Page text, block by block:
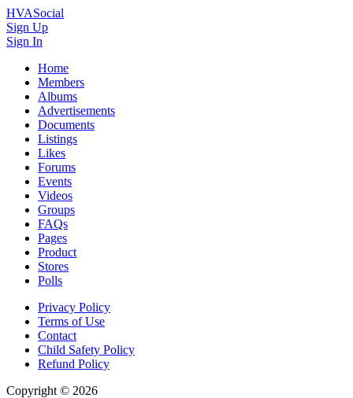
HVASocial
Sign Up
Sign In
Home
Members
Albums
Advertisements
Documents
Listings
Likes
Forums
Events
Videos
Groups
FAQs
Pages
Product
Stores
Polls
Privacy Policy
Terms of Use
Contact
Child Safety Policy
Refund Policy
Copyright © 2026